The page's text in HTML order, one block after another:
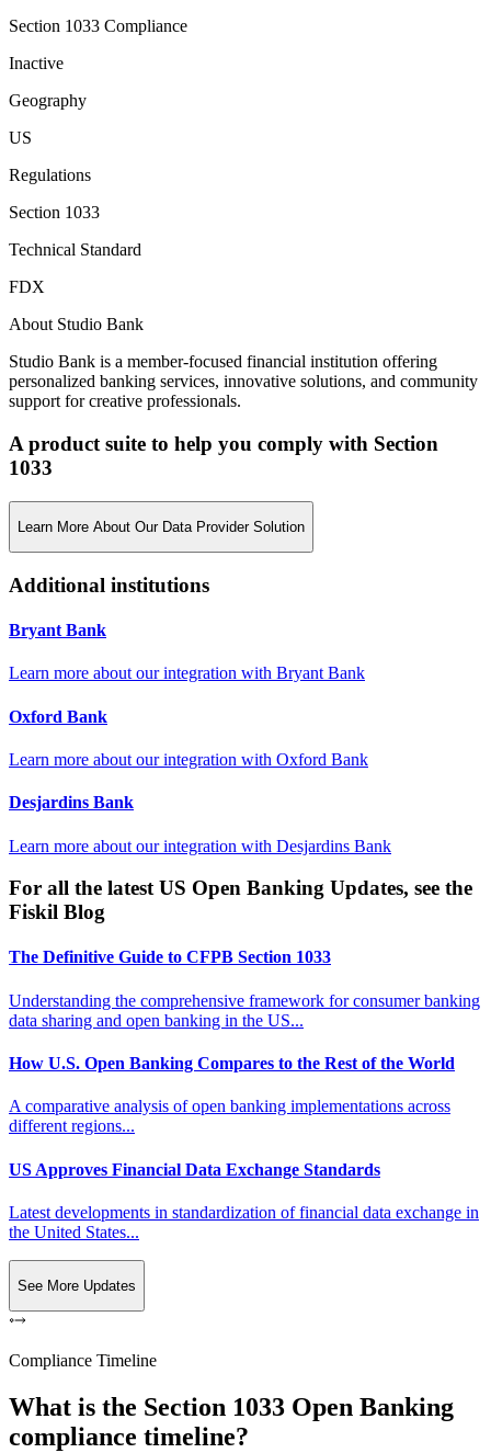
Section 1033 Compliance
Inactive
Geography
US
Regulations
Section 1033
Technical Standard
FDX
About Studio Bank
Studio Bank is a member-focused financial institution offering
personalized banking services, innovative solutions, and community
support for creative professionals.
A product suite to help you comply with Section
1033
Learn More About Our Data Provider Solution
Additional institutions
Bryant Bank
Learn more about our integration with Bryant Bank
Oxford Bank
Learn more about our integration with Oxford Bank
Desjardins Bank
Learn more about our integration with Desjardins Bank
For all the latest US Open Banking Updates, see the
Fiskil Blog
The Definitive Guide to CFPB Section 1033
Understanding the comprehensive framework for consumer banking
data sharing and open banking in the US...
How U.S. Open Banking Compares to the Rest of the World
A comparative analysis of open banking implementations across
different regions...
US Approves Financial Data Exchange Standards
Latest developments in standardization of financial data exchange in
the United States...
See More Updates
Compliance Timeline
What is the Section 1033 Open Banking
compliance timeline?